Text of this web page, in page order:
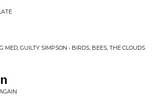
MED, GUILTY SIMPSON • BIRDS, BEES, THE CLOUDS